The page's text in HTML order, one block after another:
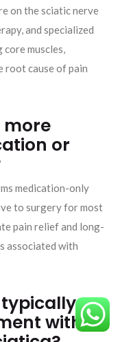
on the sciatic nerve
and specialized
muscles,
root cause of pain
more
or
medication-only
to surgery for most
pain relief and long-
associated with
typically
with